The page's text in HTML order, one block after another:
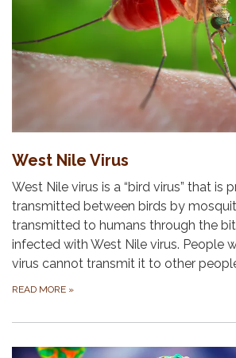
West Nile Virus
West Nile virus is a “bird virus” that is
transmitted between birds by
transmitted to humans through the
infected with West Nile virus. People
virus cannot transmit it to other
READ MORE »